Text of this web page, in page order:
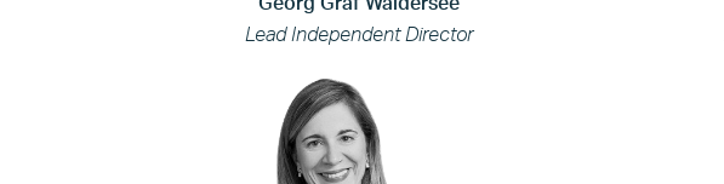
Lead Independent Director